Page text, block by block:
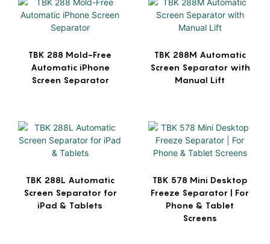
TBK 288 Mold-Free
Automatic iPhone
Screen Separator
TBK 288M Automatic
Screen Separator with
Manual Lift
TBK 288L Automatic
Screen Separator for
iPad & Tablets
TBK 578 Mini Desktop
Freeze Separator | For
Phone & Tablet
Screens